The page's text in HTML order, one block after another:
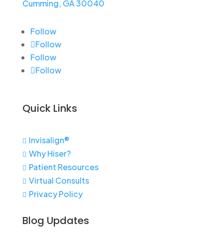
Cumming, GA 30040
Follow
Follow
Follow
Follow
Quick Links
 Invisalign®
 Why Hiser?
 Patient Resources
 Virtual Consults
 Privacy Policy
Blog Updates